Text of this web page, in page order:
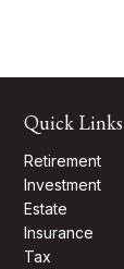
Quick Links
Retirement
Investment
Estate
Insurance
Tax